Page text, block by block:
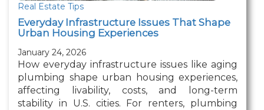
Real Estate Tips
Everyday Infrastructure Issues That Shape
Urban Housing Experiences
January 24, 2026
How everyday infrastructure issues like aging
plumbing shape urban housing experiences,
affecting livability, costs, and long-term
stability in U.S. cities. For renters, plumbing